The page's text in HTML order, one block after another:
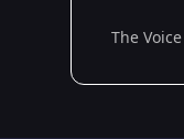
The Voice